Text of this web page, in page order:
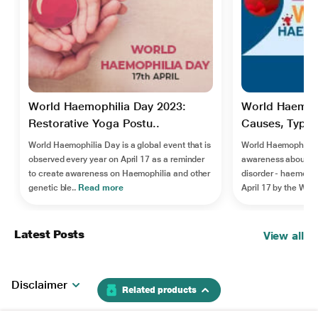
Related products
World Haemophilia Day 2023:
Restorative Yoga Postu..
World Haemophilia Day is a global event that is
observed every year on April 17 as a reminder
to create awareness on Haemophilia and other
genetic ble.. Read more
World
Causes,
World Haemophilia
awareness about
disorder -
April 17 by the
Latest Posts View all
Disclaimer